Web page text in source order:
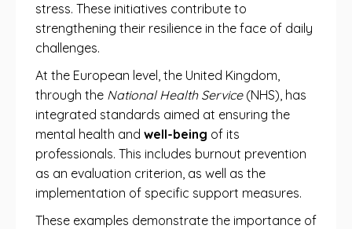
stress. These initiatives contribute to
strengthening their resilience in the face of daily
challenges.
At the European level, the United Kingdom,
through the National Health Service(NHS), has
integrated standards aimed at ensuring the
mental health and well-being of its
professionals. This includes burnout prevention
as an evaluation criterion, as well as the
implementation of specific support measures.
These examples demonstrate the importance of